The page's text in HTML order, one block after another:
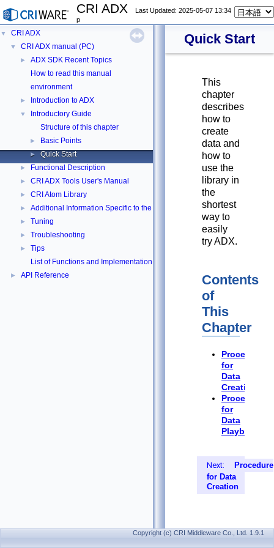
CRI ADX
Last Updated: 2025-05-07 13:34
p
▼
CRI ADX
▼ CRI ADX manual (PC)
►
ADX SDK Recent Topics
How to read this manual
environment
► Introduction to ADX
▼
Introductory Guide
Structure of this chapter
► Basic Points
► Quick Start
► Functional Description
► CRI ADX Tools User's Manual
► CRI Atom Library
► Additional Information Specific to the PC Edition
► Tuning
► Troubleshooting
►
Tips
List of Functions and Implementation Statuses
► API Reference
Quick Start
This
chapter
describes
how to
create
data and
how to
use the
library in
the
shortest
way to
easily
try ADX.
Contents
of
This
Chapter
Procedure
for
Data
Creation
Procedure
for
Data
Playback
Next:
Procedure
for Data
Creation
Copyright (c) CRI Middleware Co., Ltd. 1.9.1